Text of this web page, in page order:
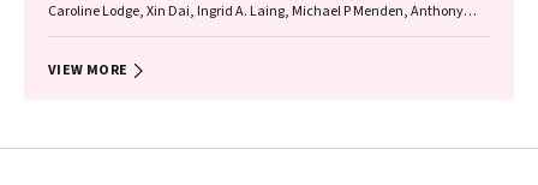
Caroline Lodge, Xin Dai, Ingrid A. Laing, Michael P Menden, Anthony
VIEW MORE